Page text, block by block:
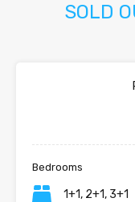
SOLD
Bedrooms
1+1, 2+1, 3+1